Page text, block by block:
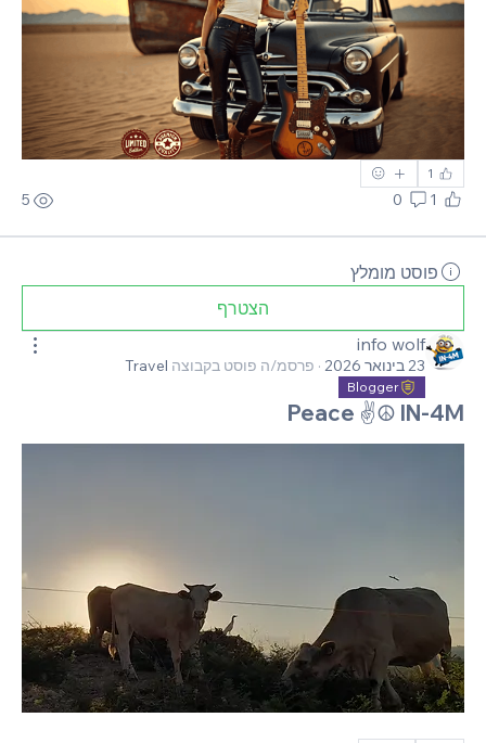
1
1
0
5
פוסט מומלץ
הצטרף
info wolf
23 בינואר 2026 · פרסמ/ה פוסט בקבוצה Travel
Blogger
Peace ✌☮ IN-4M